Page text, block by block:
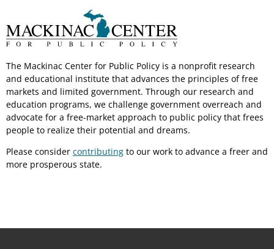
The Mackinac Center for Public Policy is a nonprofit research
and educational institute that advances the principles of free
markets and limited government. Through our research and
education programs, we challenge government overreach and
advocate for a free-market approach to public policy that frees
people to realize their potential and dreams.
Please consider contributing to our work to advance a freer and
more prosperous state.